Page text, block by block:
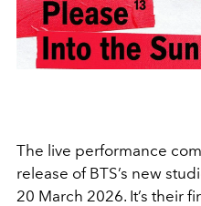
The live performance
release of BTS’s new
20 March 2026. It’s their